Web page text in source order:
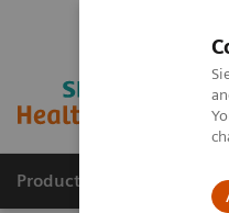
Products & Services